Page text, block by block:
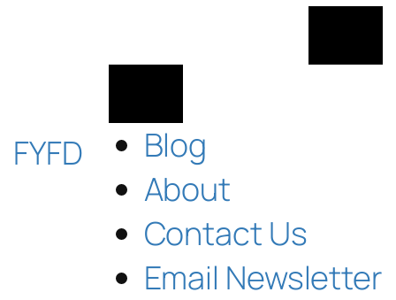
FYFD
Blog
About
Contact Us
Email Newsletter